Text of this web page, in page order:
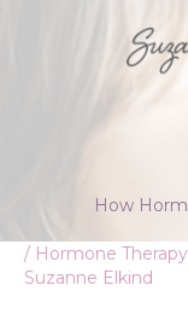
How
/ Hormone Therapy
Suzanne Elkind